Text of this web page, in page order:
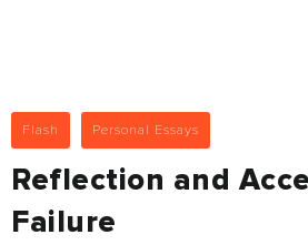
Flash Personal Essays
Reflection and
Failure